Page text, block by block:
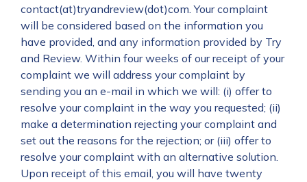
contact(at)tryandreview(dot)com. Your complaint
will be considered based on the information you
have provided, and any information provided by Try
and Review. Within four weeks of our receipt of your
complaint we will address your complaint by
sending you an e-mail in which we will: (i) offer to
resolve your complaint in the way you requested; (ii)
make a determination rejecting your complaint and
set out the reasons for the rejection; or (iii) offer to
resolve your complaint with an alternative solution.
Upon receipt of this email, you will have twenty